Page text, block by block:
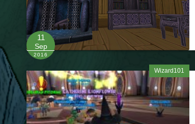
11
Sep
2016
Wizard101